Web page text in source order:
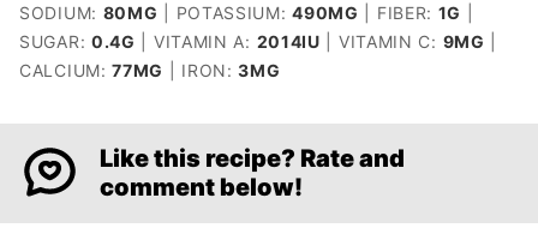
SODIUM: 80MG POTASSIUM:490MG FIBER: 1G
SUGAR: 0.4G VITAMIN A: 2014IU VITAMIN C: 9MG
CALCIUM:77MG IRON:3MG
Like this recipe? Rate and
comment below!